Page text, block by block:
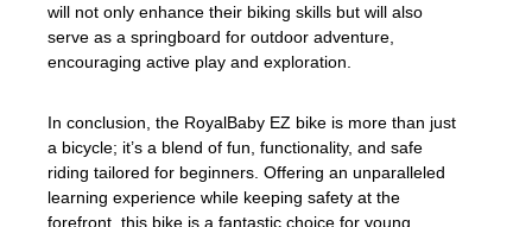
will not only enhance their biking skills but will also
serve as a springboard for outdoor adventure,
encouraging active play and exploration.
In conclusion, the RoyalBaby EZ bike is more than just
a bicycle; it’s a blend of fun, functionality, and safe
riding tailored for beginners. Offering an unparalleled
learning experience while keeping safety at the
forefront, this bike is a fantastic choice for young